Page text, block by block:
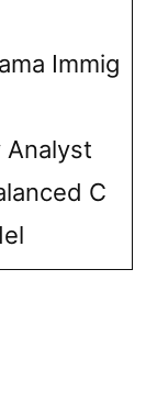
Immig
Analyst
C